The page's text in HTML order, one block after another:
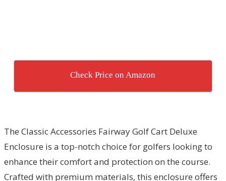
Check Price on Amazon
The Classic Accessories Fairway Golf Cart Deluxe
Enclosure is a top-notch choice for golfers looking to
enhance their comfort and protection on the course.
Crafted with premium materials, this enclosure offers